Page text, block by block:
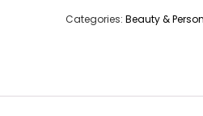
Categories: Beauty &